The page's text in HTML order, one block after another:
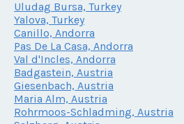
Uludag Bursa, Turkey
Yalova, Turkey
Canillo, Andorra
Pas De La Casa, Andorra
Val d'Incles, Andorra
Badgastein, Austria
Giesenbach, Austria
Maria Alm, Austria
Rohrmoos-Schladming, Austria